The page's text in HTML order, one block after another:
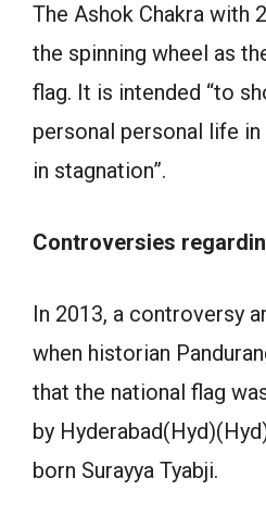
The Ashok Chakra with
the spinning wheel as
flag. It is intended “to
personal personal life
in stagnation”.
Controversies
In 2013, a controversy
when historian
that the national flag
by
born Surayya Tyabji.